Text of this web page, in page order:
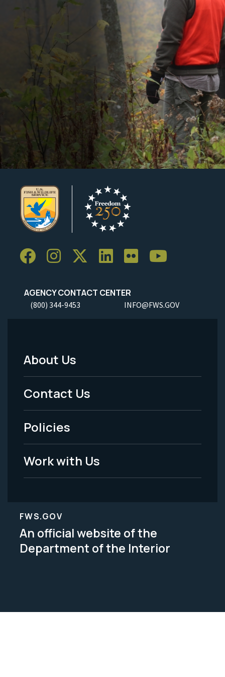
AGENCY CONTACT CENTER
(800) 344-9453 INFO@FWS.GOV
Footer
Menu
-
Legal
About Us
Contact Us
Policies
Work with Us
FWS.GOV
An official website of the
Department of the Interior